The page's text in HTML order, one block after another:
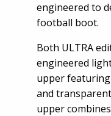
engineered to
football boot.
Both ULTRA
engineered
upper
and
upper